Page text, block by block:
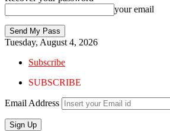
your email
Tuesday, August 4, 2026
Subscribe
SUBSCRIBE
Email Address